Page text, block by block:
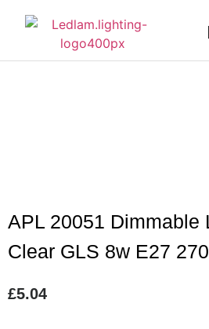
APL 20051 Dimmable
Clear GLS 8w E27
£5.04